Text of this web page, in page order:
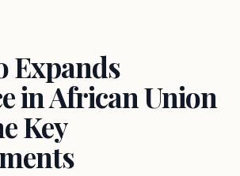
Expands
in African Union
Key